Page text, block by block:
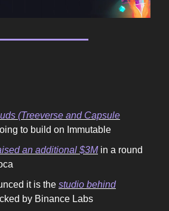
(Treeverse and Capsule
to build on Immutable
an additional $3Min a round
it is the studio behind
by Binance Labs